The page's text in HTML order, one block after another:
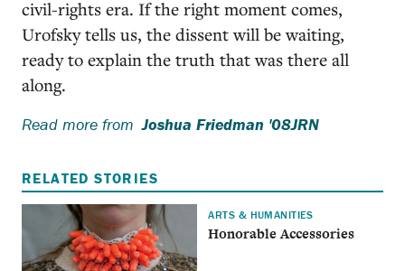
civil-rights era. If the right moment comes,
Urofsky tells us, the dissent will be waiting,
ready to explain the truth that was there all
along.
Read more from Joshua Friedman '08JRN
RELATED STORIES
ARTS & HUMANITIES
Honorable Accessories